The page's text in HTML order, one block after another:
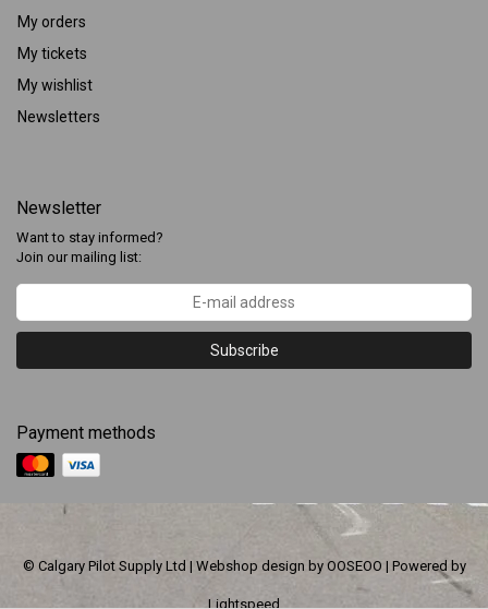
My orders
My tickets
My wishlist
Newsletters
Newsletter
Want to stay informed?
Join our mailing list:
Subscribe
Payment methods
© Calgary Pilot Supply Ltd | Webshop design by OOSEOO | Powered by
Lightspeed